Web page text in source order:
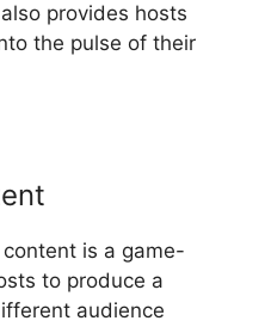
provides hosts
the pulse of their
is a game-
to produce a
audience